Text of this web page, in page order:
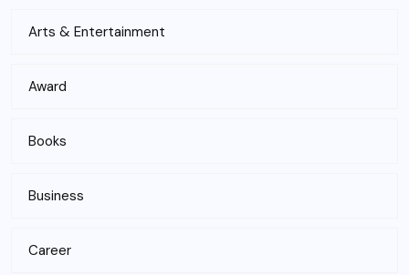
Arts & Entertainment
Award
Books
Business
Career